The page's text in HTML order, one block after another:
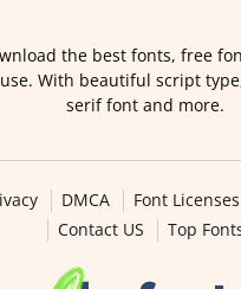
the best fonts, free
With beautiful script
serif font and more.
DMCA Font Licenses
Contact US
Top